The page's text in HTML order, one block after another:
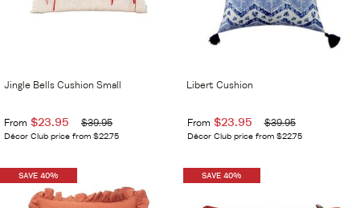
Jingle Bells Cushion Small
From $23.95 $39.95
Décor Club price from $22.75
Libert Cushion
From $23.95 $39.95
Décor Club price from $22.75
SAVE 40% SAVE 40%